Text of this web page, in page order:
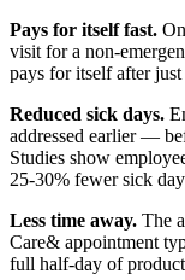
Pays for itself fast.
visit for a non-
pays for itself after
Reduced sick days.
addressed earlier —
Studies show
25-30% fewer sick
Less time away. The
Care& appointment
full half-day of